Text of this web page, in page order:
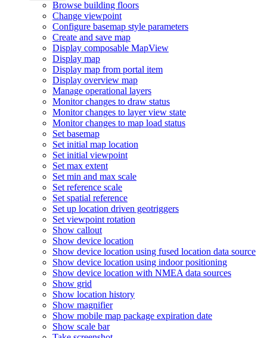
Browse building floors
Change viewpoint
Configure basemap style parameters
Create and save map
Display composable MapView
Display map
Display map from portal item
Display overview map
Manage operational layers
Monitor changes to draw status
Monitor changes to layer view state
Monitor changes to map load status
Set basemap
Set initial map location
Set initial viewpoint
Set max extent
Set min and max scale
Set reference scale
Set spatial reference
Set up location driven geotriggers
Set viewpoint rotation
Show callout
Show device location
Show device location using fused location data source
Show device location using indoor positioning
Show device location with NMEA data sources
Show grid
Show location history
Show magnifier
Show mobile map package expiration date
Show scale bar